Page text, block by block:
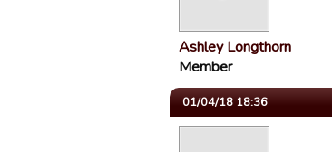
Ashley Longthorn
Member
01/04/18 18:36